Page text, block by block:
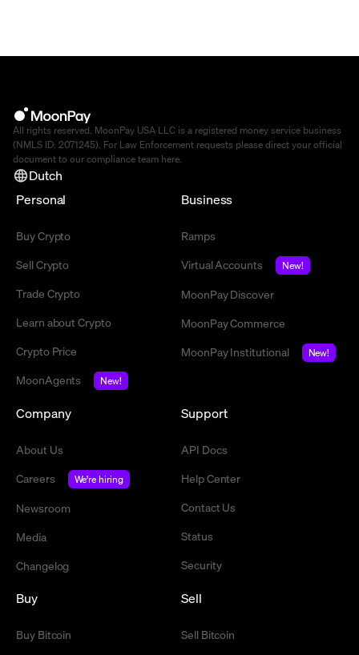
All rights reserved. MoonPay USA LLC is a registered money service business
(NMLS ID: 2071245). For Law Enforcement requests please direct your official
document to our compliance team here.
Dutch
Personal
Buy Crypto
Sell Crypto
Trade Crypto
Learn about Crypto
Crypto Price
MoonAgents
New!
Business
Ramps
Virtual Accounts
New!
MoonPay Discover
MoonPay Commerce
MoonPay Institutional
New!
Company
About Us
Careers
We're hiring
Newsroom
Media
Changelog
Support
API Docs
Help Center
Contact Us
Status
Security
Buy
Buy Bitcoin
Sell
Sell Bitcoin